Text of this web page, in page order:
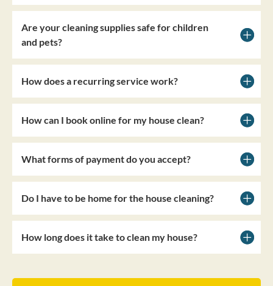
Are your cleaning supplies safe for children
and pets?
How does a recurring service work?
How can I book online for my house clean?
What forms of payment do you accept?
Do I have to be home for the house cleaning?
How long does it take to clean my house?